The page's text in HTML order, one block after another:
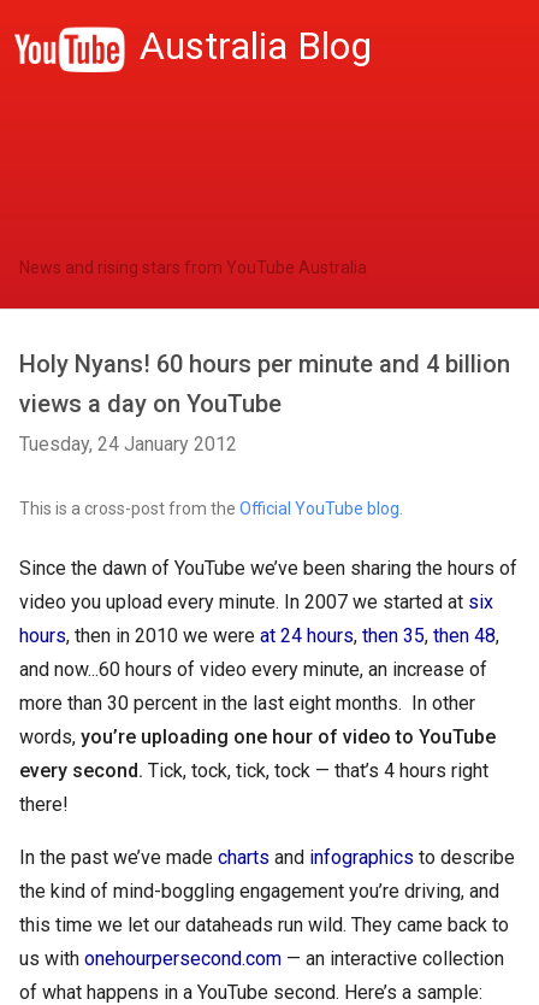
Australia Blog
News and rising stars from YouTube Australia
Holy Nyans! 60 hours per minute and 4 billion
views a day on YouTube
Tuesday, 24 January 2012
This is a cross-post from the Official YouTube blog
Since the dawn of YouTube we’ve been sharing the hours of
video you upload every minute. In 2007 we started at six
hours, then in 2010 we were at 24 hours, then 35, then 48,
and now...60 hours of video every minute, an increase of
more than 30 percent in the last eight months.  In other
words, you’re uploading one hour of video to YouTube
every second. Tick, tock, tick, tock — that’s 4 hours right
there!
In the past we’ve made charts and infographics to describe
the kind of mind-boggling engagement you’re driving, and
this time we let our dataheads run wild. They came back to
us with onehourpersecond.com — an interactive collection
of what happens in a YouTube second. Here’s a sample: